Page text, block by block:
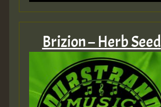
Brizion – Herb Seed